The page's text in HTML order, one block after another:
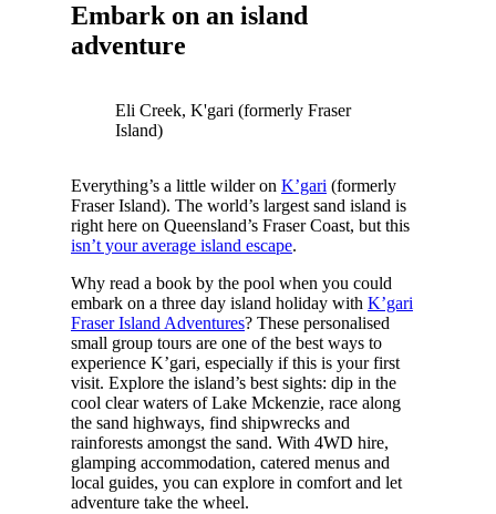
Embark on an island
adventure
Eli Creek, K'gari (formerly Fraser
Island)
Everything’s a little wilder on K’gari (formerly
Fraser Island). The world’s largest sand island is
right here on Queensland’s Fraser Coast, but this
isn’t your average island escape.
Why read a book by the pool when you could
embark on a three day island holiday with K’gari
Fraser Island Adventures? These personalised
small group tours are one of the best ways to
experience K’gari, especially if this is your first
visit. Explore the island’s best sights: dip in the
cool clear waters of Lake Mckenzie, race along
the sand highways, find shipwrecks and
rainforests amongst the sand. With 4WD hire,
glamping accommodation, catered menus and
local guides, you can explore in comfort and let
adventure take the wheel.